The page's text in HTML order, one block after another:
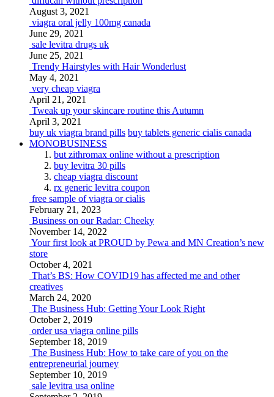
August 3, 2021
viagra oral jelly 100mg canada
June 29, 2021
sale levitra drugs uk
June 25, 2021
Trendy Hairstyles with Hair Wonderlust
May 4, 2021
very cheap viagra
April 21, 2021
Tweak up your skincare routine this Autumn
April 3, 2021
buy uk viagra brand pills buy tablets generic cialis canada
MONOBUSINESS
but zithromax online without a prescription
buy levitra 30 pills
cheap viagra discount
rx generic levitra coupon
free sample of viagra or cialis
February 21, 2023
Business on our Radar: Cheeky
November 14, 2022
Your first look at PROUD by Pewa and MN Creation’s new
store
October 4, 2021
That’s BS: How COVID19 has affected me and other
creatives
March 24, 2020
The Business Hub: Getting Your Look Right
October 2, 2019
order usa viagra online pills
September 18, 2019
The Business Hub: How to take care of you on the
entrepreneurial journey
September 10, 2019
sale levitra usa online